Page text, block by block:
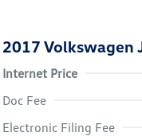
2017 Volkswagen
Internet Price
Doc Fee
Electronic Filing Fee